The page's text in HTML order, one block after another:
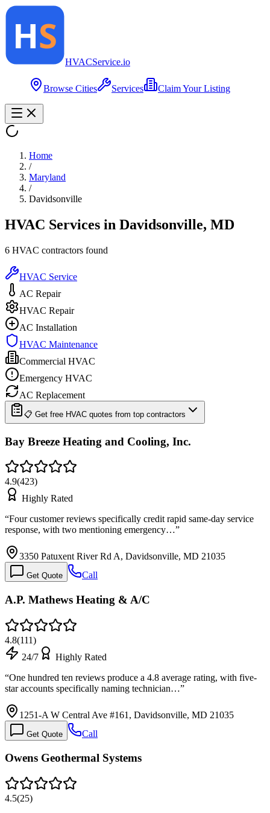
HVACService.io
Browse Cities Services Claim Your Listing
Home
/
Maryland
/
Davidsonville
HVAC Services in Davidsonville, MD
6 HVAC contractors found
HVAC Service
AC Repair
HVAC Repair
AC Installation
HVAC Maintenance
Commercial HVAC
Emergency HVAC
AC Replacement
📋 Get free HVAC quotes from top contractors
Bay Breeze Heating and Cooling, Inc.
4.9(423)
Highly Rated
“Four customer reviews specifically credit rapid same-day service
response, with two mentioning emergency…”
3350 Patuxent River Rd A, Davidsonville, MD 21035
Get Quote Call
A.P. Mathews Heating & A/C
4.8(111)
24/7
Highly Rated
“One hundred ten reviews produce a 4.8 average rating, with five-
star accounts specifically naming technician…”
1251-A W Central Ave #161, Davidsonville, MD 21035
Get Quote Call
Owens Geothermal Systems
4.5(25)